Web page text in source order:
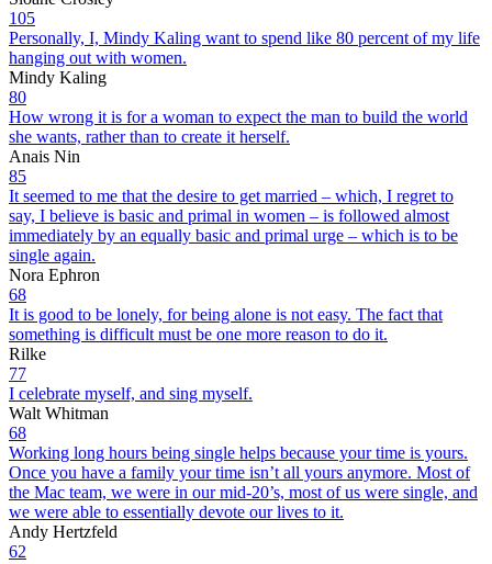
105
Personally, I, Mindy Kaling want to spend like 80 percent of my life
hanging out with women.
Mindy Kaling
80
How wrong it is for a woman to expect the man to build the world
she wants, rather than to create it herself.
Anais Nin
85
It seemed to me that the desire to get married – which, I regret to
say, I believe is basic and primal in women – is followed almost
immediately by an equally basic and primal urge – which is to be
single again.
Nora Ephron
68
It is good to be lonely, for being alone is not easy. The fact that
something is difficult must be one more reason to do it.
Rilke
77
I celebrate myself, and sing myself.
Walt Whitman
68
Working long hours being single helps because your time is yours.
Once you have a family your time isn’t all yours anymore. Most of
the Mac team, we were in our mid-20’s, most of us were single, and
we were able to essentially devote our lives to it.
Andy Hertzfeld
62